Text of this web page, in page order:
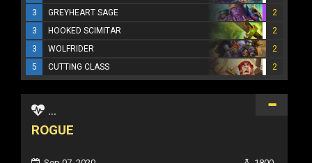
3
GREYHEART SAGE
2
3
HOOKED SCIMITAR
2
3
WOLFRIDER
2
5
CUTTING CLASS 2
...
ROGUE